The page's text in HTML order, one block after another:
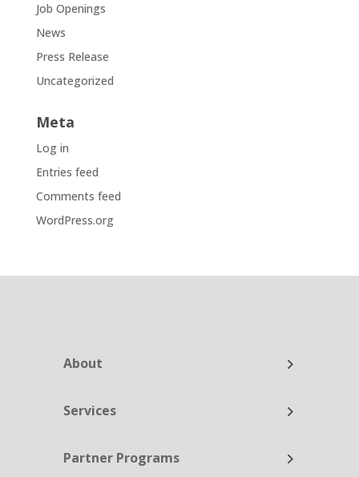
Job Openings
News
Press Release
Uncategorized
Meta
Log in
Entries feed
Comments feed
WordPress.org
About
Services
Partner Programs